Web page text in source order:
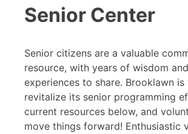
Senior Center
Senior citizens are a valuable
resource, with years of wisdom
experiences to share. Brooklawn
revitalize its senior programming
current resources below, and
move things forward! Enthusiastic